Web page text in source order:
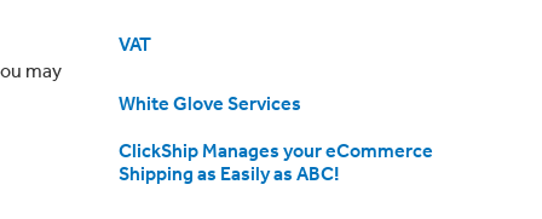
may
VAT
White Glove Services
ClickShip Manages your eCommerce
Shipping as Easily as ABC!